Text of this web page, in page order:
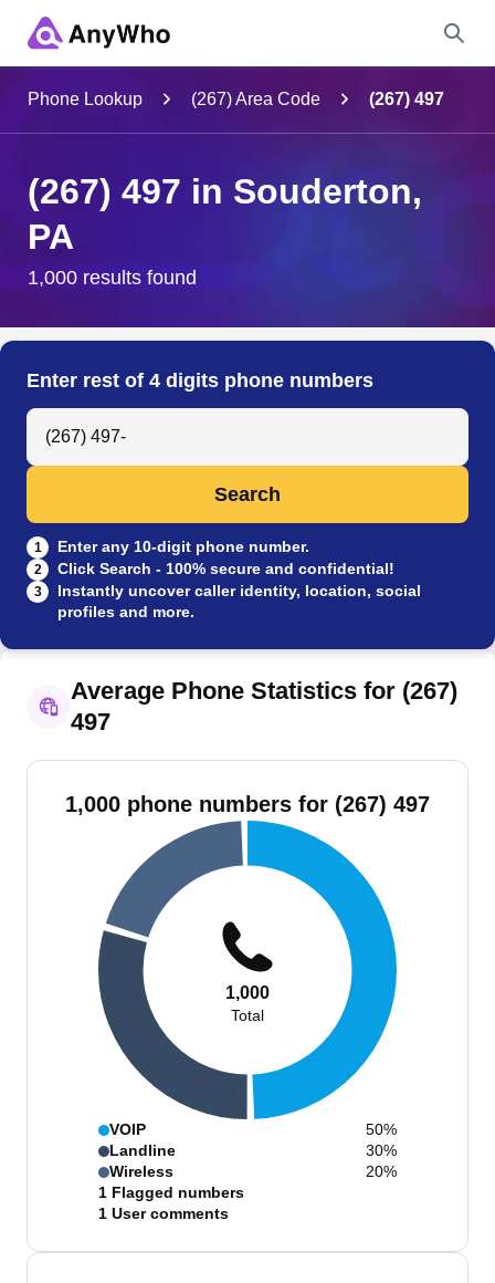
City & State
Search
Phone Lookup (267) Area Code (267) 497
(267) 497 in Souderton,
PA
1,000 results found
Enter rest of 4 digits phone numbers
Search Anyone by Phone Number
Search
1 Enter any 10-digit phone number.
2 Click Search - 100% secure and confidential!
3
Instantly uncover caller identity, location, social
profiles and more.
Average Phone Statistics for (267)
497
1,000 phone numbers for (267) 497
1,000
Total
VOIP
50%
Landline
30%
Wireless
20%
1 Flagged numbers
1 User comments